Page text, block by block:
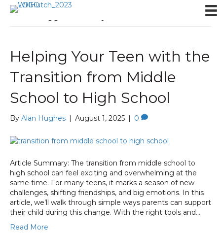
Posts Tagged ‘anxiety’
Helping Your Teen with the
Transition from Middle
School to High School
By Alan Hughes | August 1, 2025 | 0
Article Summary: The transition from middle school to
high school can feel exciting and overwhelming at the
same time. For many teens, it marks a season of new
challenges, shifting friendships, and big emotions. In this
article, we’ll walk through simple ways parents can support
their child during this change. With the right tools and…
Read More